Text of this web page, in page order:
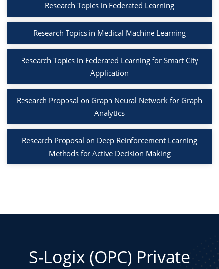
Research Topics in Federated Learning
Research Topics in Medical Machine Learning
Research Topics in Federated Learning for Smart City
Application
Research Proposal on Graph Neural Network for Graph
Analytics
Research Proposal on Deep Reinforcement Learning
Methods for Active Decision Making
S-Logix (OPC) Private